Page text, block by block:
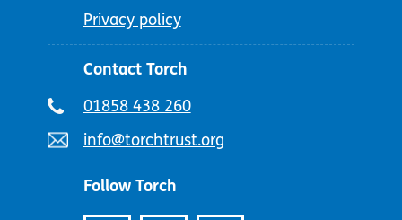
Privacy policy
Contact Torch
Telephone
01858 438 260
Email
info@torchtrust.org
Follow Torch